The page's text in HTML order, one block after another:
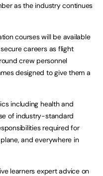
as the industry continues
courses will be available
careers as flight
crew personnel
designed to give them a
including health and
of industry-standard
required for
and everywhere in
learners expert advice on